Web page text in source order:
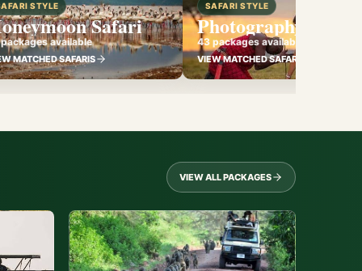
STYLE
Safari
available
MATCHED SAFARIS
SAFARI STYLE
Photography Safari
43 packages available
VIEW MATCHED SAFARIS
VIEW ALL PACKAGES